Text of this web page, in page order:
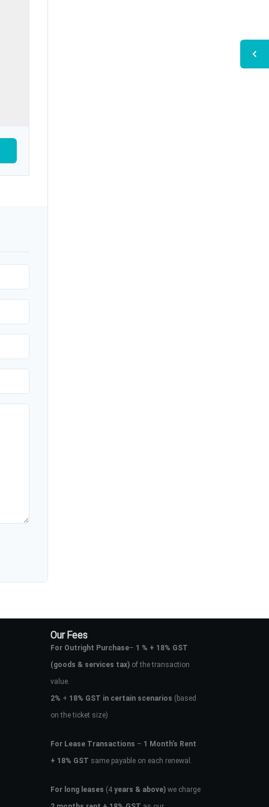
Our Fees
For Outright Purchase– 1 % + 18% GST
(goods & services tax)of the transaction
value.
2% + 18% GST in certain scenarios (based
on the ticket size)
For Lease Transactions – 1 Month’s Rent
+ 18% GST same payable on each renewal.
For long leases (4years & above)we charge